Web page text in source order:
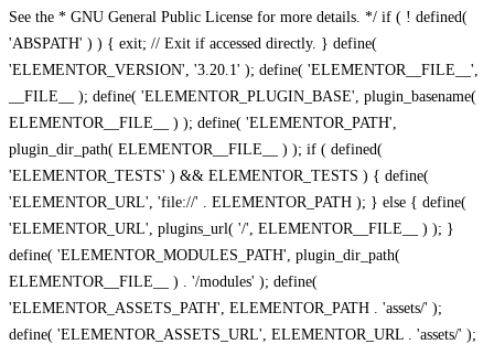
See the * GNU General Public License for more details. */ if ( ! defined(
'ABSPATH' ) ) { exit; // Exit if accessed directly. } define(
'ELEMENTOR_VERSION', '3.20.1' ); define( 'ELEMENTOR__FILE__',
__FILE__ ); define( 'ELEMENTOR_PLUGIN_BASE', plugin_basename(
ELEMENTOR__FILE__ ) ); define( 'ELEMENTOR_PATH',
plugin_dir_path( ELEMENTOR__FILE__ ) ); if ( defined(
'ELEMENTOR_TESTS' ) && ELEMENTOR_TESTS ) { define(
'ELEMENTOR_URL', 'file://' . ELEMENTOR_PATH ); } else { define(
'ELEMENTOR_URL', plugins_url( '/', ELEMENTOR__FILE__ ) ); }
define( 'ELEMENTOR_MODULES_PATH', plugin_dir_path(
ELEMENTOR__FILE__ ) . '/modules' ); define(
'ELEMENTOR_ASSETS_PATH', ELEMENTOR_PATH . 'assets/' );
define( 'ELEMENTOR_ASSETS_URL', ELEMENTOR_URL . 'assets/' );